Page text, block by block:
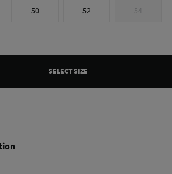
50 52 54
SELECT SIZE